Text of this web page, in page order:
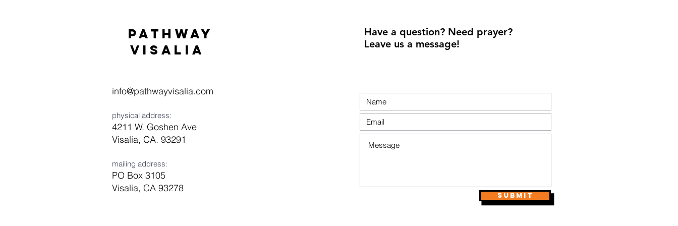
Pathway
visaliA
info@pathwayvisalia.com
physical address:
4211 W. Goshen Ave
Visalia, CA. 93291
mailing address:
PO Box 3105
Visalia, CA 93278
Have a question? Need prayer?
Leave us a message!
Submit